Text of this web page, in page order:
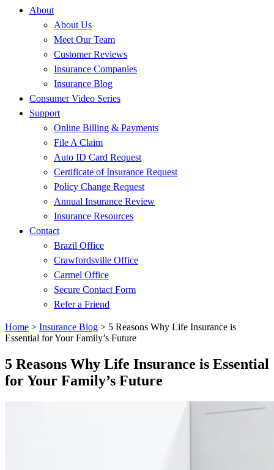
About
About Us
Meet Our Team
Customer Reviews
Insurance Companies
Insurance Blog
Consumer Video Series
Support
Online Billing & Payments
File A Claim
Auto ID Card Request
Certificate of Insurance Request
Policy Change Request
Annual Insurance Review
Insurance Resources
Contact
Brazil Office
Crawfordsville Office
Carmel Office
Secure Contact Form
Refer a Friend
Home > Insurance Blog > 5 Reasons Why Life Insurance is
Essential for Your Family’s Future
5 Reasons Why Life Insurance is Essential
for Your Family’s Future